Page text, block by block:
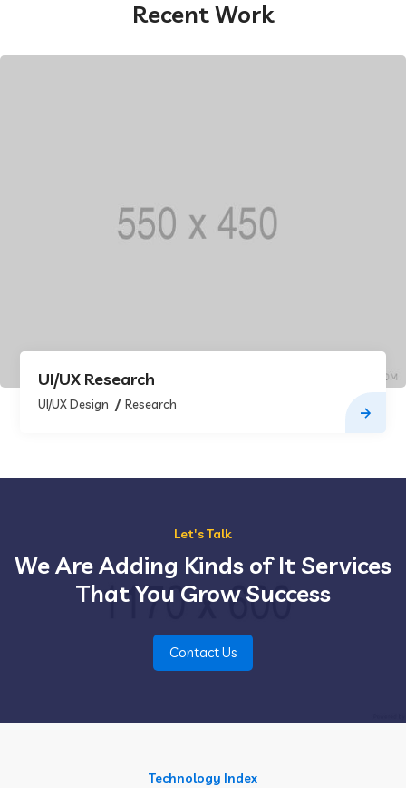
Recent Work
UI/UX Research
UI/UX Design Research
Let's Talk
We Are Adding Kinds of It Services
That You Grow Success
Contact Us
Technology Index